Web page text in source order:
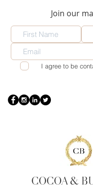
Join our
I agree to be
COCOA &